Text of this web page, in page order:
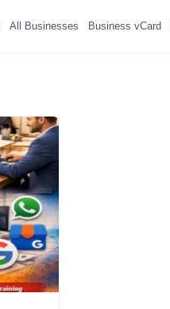
All Businesses Business vCard